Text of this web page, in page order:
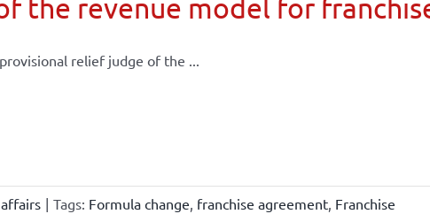
the revenue model for
relief judge of the ...
| Tags: Formula change, franchise agreement, Franchise